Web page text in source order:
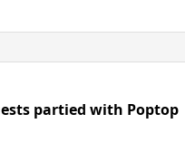
partied with Poptop